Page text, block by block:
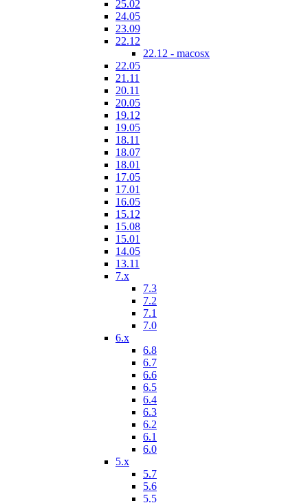
25.02
24.05
23.09
22.12
22.12 - macosx
22.05
21.11
20.11
20.05
19.12
19.05
18.11
18.07
18.01
17.05
17.01
16.05
15.12
15.08
15.01
14.05
13.11
7.x
7.3
7.2
7.1
7.0
6.x
6.8
6.7
6.6
6.5
6.4
6.3
6.2
6.1
6.0
5.x
5.7
5.6
5.5